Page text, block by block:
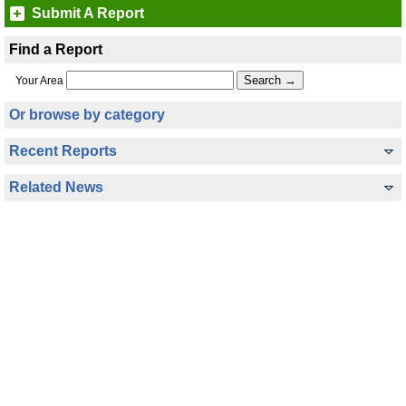
Submit A Report
Find a Report
Your Area
Or browse by category
Recent Reports
Related News